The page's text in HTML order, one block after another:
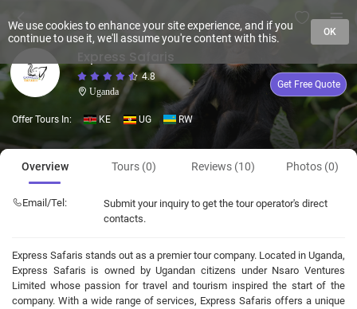
Express Safaris
4.8
Uganda
Get Free Quote
Offer Tours In: KE UG RW
Overview Tours (0) Reviews (10) Photos (0)
Email/Tel:
Submit your inquiry to get the tour operator's direct
contacts.
Express Safaris stands out as a premier tour company. Located in Uganda,
Express Safaris is owned by Ugandan citizens under Nsaro Ventures
Limited whose passion for travel and tourism inspired the start of the
company. With a wide range of services, Express Safaris offers a unique
We use cookies to enhance your site experience, and if you
continue to use it, we'll assume you're content with this.
OK